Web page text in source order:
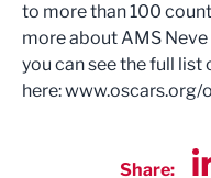
to more than 100
more about AMS
you can see the full
here:
Share: